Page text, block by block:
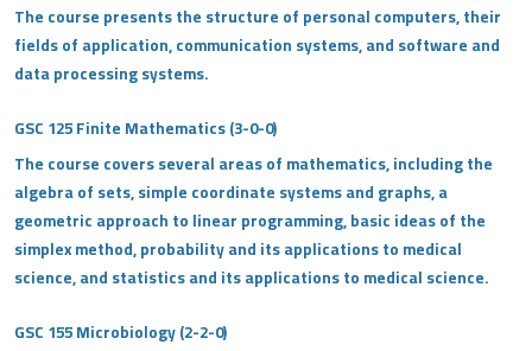
The course presents the structure of personal computers, their
fields of application, communication systems, and software and
data processing systems.
GSC 125 Finite Mathematics (3-0-0)
The course covers several areas of mathematics, including the
algebra of sets, simple coordinate systems and graphs, a
geometric approach to linear programming, basic ideas of the
simplex method, probability and its applications to medical
science, and statistics and its applications to medical science.
GSC 155 Microbiology (2-2-0)